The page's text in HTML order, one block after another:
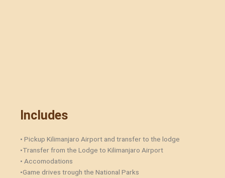
Includes
• Pickup Kilimanjaro Airport and transfer to the lodge
•Transfer from the Lodge to Kilimanjaro Airport
• Accomodations
•Game drives trough the National Parks